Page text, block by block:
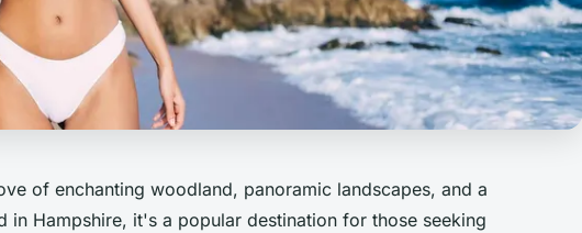
of enchanting woodland, panoramic landscapes, and a
Hampshire, it's a popular destination for those seeking